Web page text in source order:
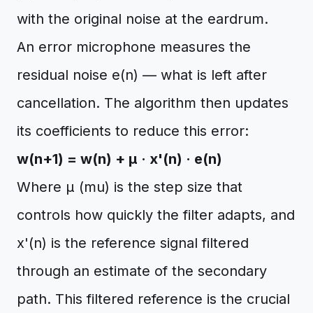
with the original noise at the eardrum.
An error microphone measures the
residual noise e(n) — what is left after
cancellation. The algorithm then updates
its coefficients to reduce this error:
w(n+1) = w(n) + μ · x'(n) · e(n)
Where μ (mu) is the step size that
controls how quickly the filter adapts, and
x'(n) is the reference signal filtered
through an estimate of the secondary
path. This filtered reference is the crucial